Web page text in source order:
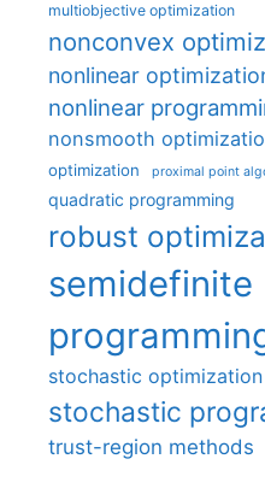
multiobjective optimization
nonconvex
nonlinear
nonlinear
nonsmooth
optimization proximal point
quadratic programming
robust
semidefinite
stochastic optimization
stochastic
trust-region methods